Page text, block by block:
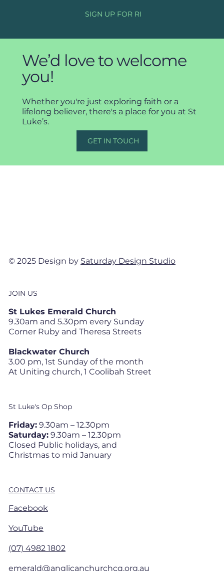
SIGN UP FOR RI
We’d love to welcome
you!
Whether you're just exploring faith or a
lifelong believer, there's a place for you at St
Luke’s.
GET IN TOUCH
JOIN US
St Lukes Emerald Church
9.30am and 5.30pm every Sunday
Corner Ruby and Theresa Streets
Blackwater Church
3.00 pm, 1st Sunday of the month
At Uniting church, 1 Coolibah Street
St Luke's Op Shop
Friday: 9.30am – 12.30pm
Saturday: 9.30am – 12.30pm
Closed Public holidays, and
Christmas to mid January
CONTACT US
Facebook
YouTube
(07) 4982 1802
emerald@anglicanchurchcq.org.au
© 2025 Design by Saturday Design Studio